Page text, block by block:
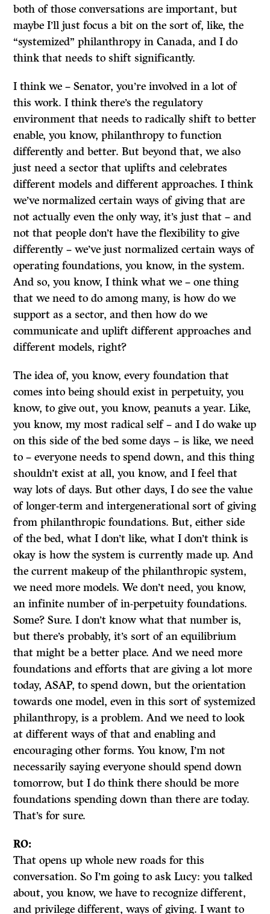
both of those conversations are important, but
maybe I’ll just focus a bit on the sort of, like, the
“systemized” philanthropy in Canada, and I do
think that needs to shift significantly.
I think we – Senator, you’re involved in a lot of
this work. I think there’s the regulatory
environment that needs to radically shift to better
enable, you know, philanthropy to function
differently and better. But beyond that, we also
just need a sector that uplifts and celebrates
different models and different approaches. I think
we’ve normalized certain ways of giving that are
not actually even the only way, it’s just that – and
not that people don’t have the flexibility to give
differently – we’ve just normalized certain ways of
operating foundations, you know, in the system.
And so, you know, I think what we – one thing
that we need to do among many, is how do we
support as a sector, and then how do we
communicate and uplift different approaches and
different models, right?
The idea of, you know, every foundation that
comes into being should exist in perpetuity, you
know, to give out, you know, peanuts a year. Like,
you know, my most radical self – and I do wake up
on this side of the bed some days – is like, we need
to – everyone needs to spend down, and this thing
shouldn’t exist at all, you know, and I feel that
way lots of days. But other days, I do see the value
of longer-term and intergenerational sort of giving
from philanthropic foundations. But, either side
of the bed, what I don’t like, what I don’t think is
okay is how the system is currently made up. And
the current makeup of the philanthropic system,
we need more models. We don’t need, you know,
an infinite number of in-perpetuity foundations.
Some? Sure. I don’t know what that number is,
but there’s probably, it’s sort of an equilibrium
that might be a better place. And we need more
foundations and efforts that are giving a lot more
today, ASAP, to spend down, but the orientation
towards one model, even in this sort of systemized
philanthropy, is a problem. And we need to look
at different ways of that and enabling and
encouraging other forms. You know, I’m not
necessarily saying everyone should spend down
tomorrow, but I do think there should be more
foundations spending down than there are today.
That’s for sure.
RO:
That opens up whole new roads for this
conversation. So I’m going to ask Lucy: you talked
about, you know, we have to recognize different,
and privilege different, ways of giving. I want to